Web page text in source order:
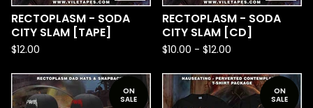
RECTOPLASM - SODA
CITY SLAM [TAPE]
$12.00
RECTOPLASM - SODA
CITY SLAM [CD]
$10.00 - $12.00
ON
SALE
ON
SALE